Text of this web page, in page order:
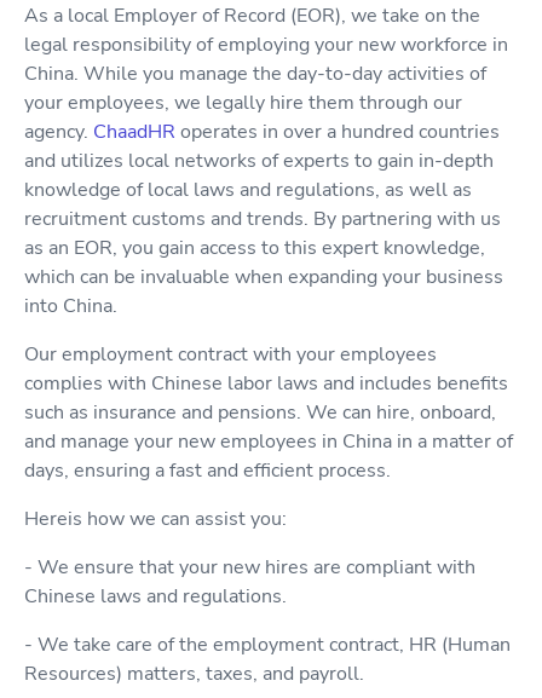
As a local Employer of Record (EOR), we take on the
legal responsibility of employing your new workforce in
China. While you manage the day-to-day activities of
your employees, we legally hire them through our
agency. ChaadHR operates in over a hundred countries
and utilizes local networks of experts to gain in-depth
knowledge of local laws and regulations, as well as
recruitment customs and trends. By partnering with us
as an EOR, you gain access to this expert knowledge,
which can be invaluable when expanding your business
into China.
Our employment contract with your employees
complies with Chinese labor laws and includes benefits
such as insurance and pensions. We can hire, onboard,
and manage your new employees in China in a matter of
days, ensuring a fast and efficient process.
Hereis how we can assist you:
- We ensure that your new hires are compliant with
Chinese laws and regulations.
- We take care of the employment contract, HR (Human
Resources) matters, taxes, and payroll.